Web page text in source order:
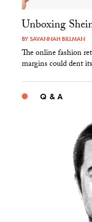
Unboxing
BYSAVANNAH BILLMAN
The online fashion
margins could dent
Q & A